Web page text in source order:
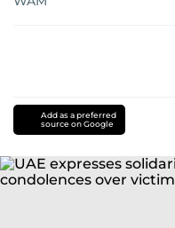
Add as a preferred
source on Google